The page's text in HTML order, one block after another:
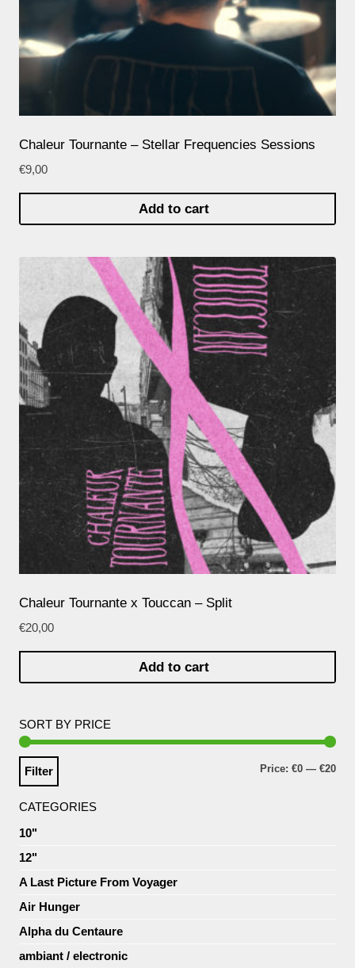
Chaleur Tournante – Stellar Frequencies Sessions
€9,00
Add to cart
Chaleur Tournante x Touccan – Split
€20,00
Add to cart
SORT BY PRICE
Filter Price: €0 — €20
CATEGORIES
10"
12"
A Last Picture From Voyager
Air Hunger
Alpha du Centaure
ambiant / electronic